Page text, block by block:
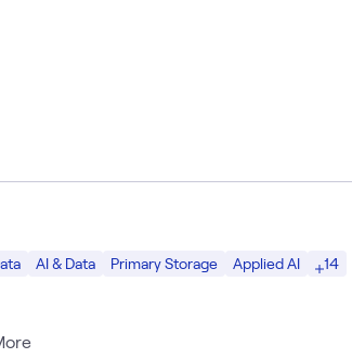
AI & Data Primary Storage Applied AI 14